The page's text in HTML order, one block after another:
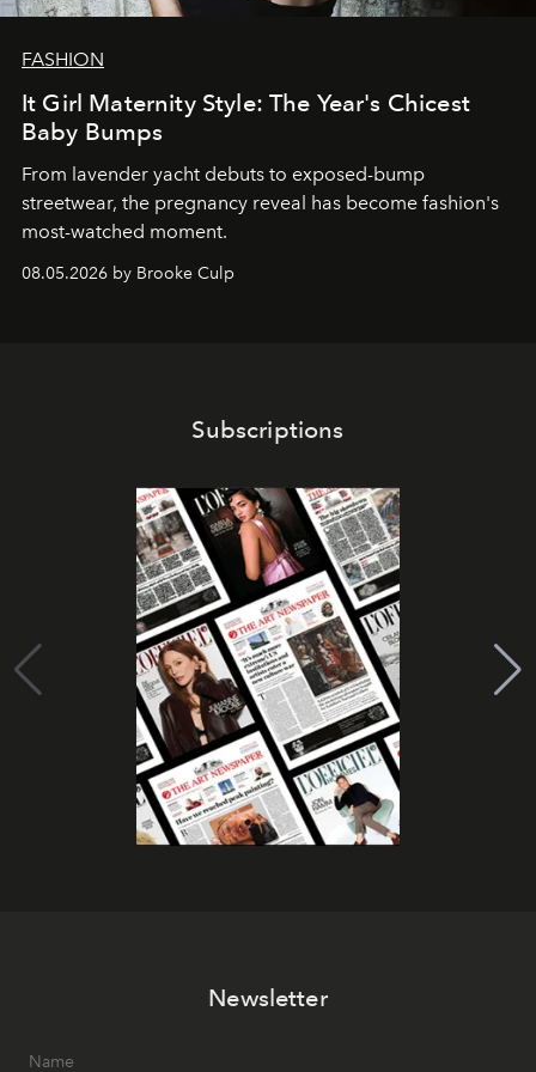
FASHION
It Girl Maternity Style: The Year's Chicest
Baby Bumps
From lavender yacht debuts to exposed-bump
streetwear, the pregnancy reveal has become fashion's
most-watched moment.
08.05.2026 by Brooke Culp
Subscriptions
Newsletter